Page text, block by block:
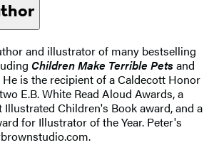
and illustrator of many bestselling
Children Make Terrible Petsand
He is the recipient of a Caldecott Honor
E.B. White Read Aloud Awards, a
Illustrated Children's Book award, and a
for Illustrator of the Year. Peter's